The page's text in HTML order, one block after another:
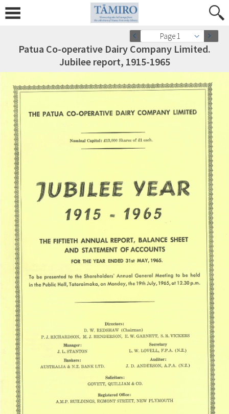
Page 1
Patua Co-operative Dairy Company Limited.
Jubilee report, 1915-1965